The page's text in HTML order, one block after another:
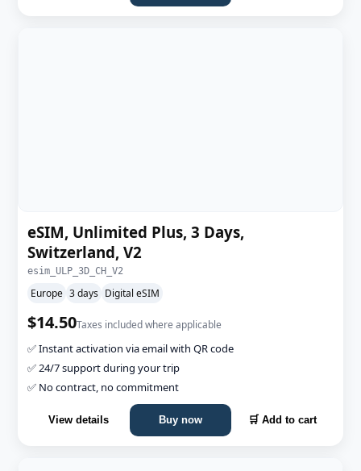
eSIM, Unlimited Plus, 3 Days,
Switzerland, V2
esim_ULP_3D_CH_V2
Europe 3 days Digital eSIM
$14.50Taxes included where applicable
✅ Instant activation via email with QR code
✅ 24/7 support during your trip
✅ No contract, no commitment
View details Buy now 🛒 Add to cart